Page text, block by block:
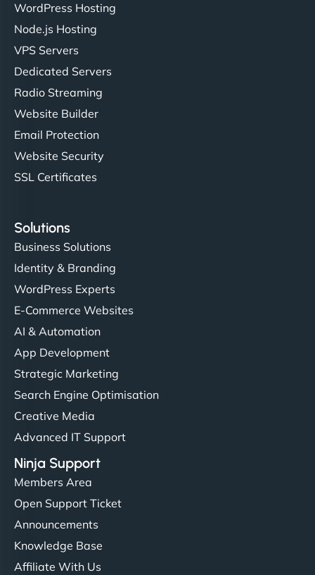
WordPress Hosting
Node.js Hosting
VPS Servers
Dedicated Servers
Radio Streaming
Website Builder
Email Protection
Website Security
SSL Certificates
Solutions
Business Solutions
Identity & Branding
WordPress Experts
E-Commerce Websites
AI & Automation
App Development
Strategic Marketing
Search Engine Optimisation
Creative Media
Advanced IT Support
Ninja Support
Members Area
Open Support Ticket
Announcements
Knowledge Base
Affiliate With Us